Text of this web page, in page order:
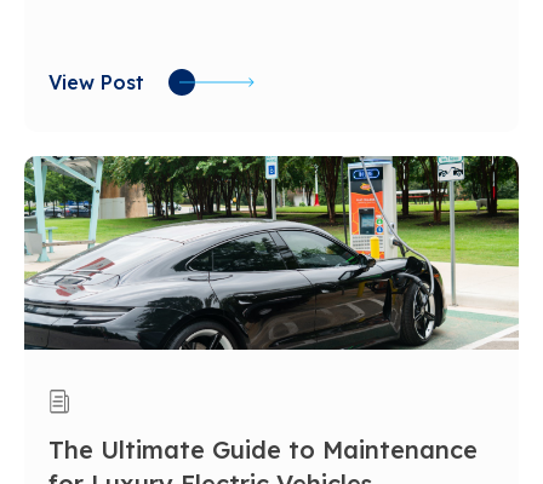
View Post
The Ultimate Guide to Maintenance